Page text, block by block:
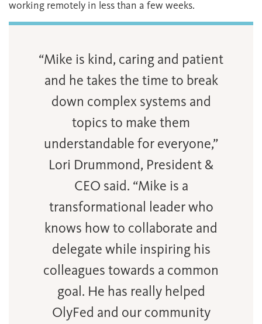
working remotely in less than a few weeks.
“Mike is kind, caring and patient
and he takes the time to break
down complex systems and
topics to make them
understandable for everyone,”
Lori Drummond, President &
CEO said. “Mike is a
transformational leader who
knows how to collaborate and
delegate while inspiring his
colleagues towards a common
goal. He has really helped
OlyFed and our community